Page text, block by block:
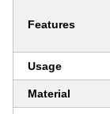
Features
Usage
Material